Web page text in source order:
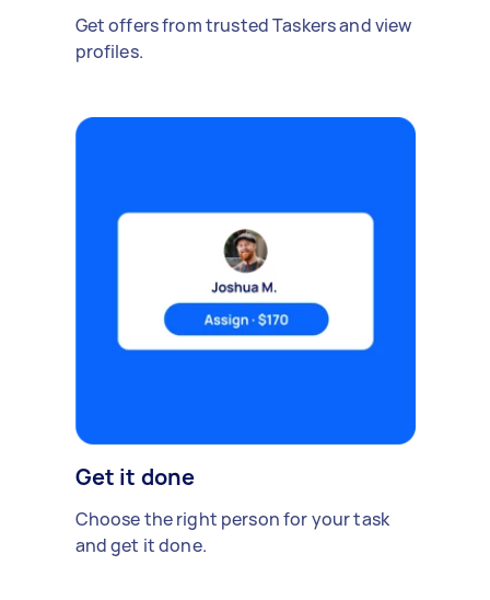
Get offers from trusted Taskers and view
profiles.
Get it done
Choose the right person for your task
and get it done.